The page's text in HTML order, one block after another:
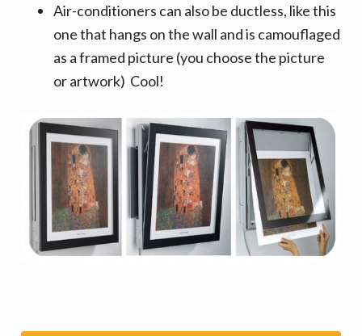
Air-conditioners can also be ductless, like this
one that hangs on the wall and is camouflaged
as a framed picture (you choose the picture
or artwork) Cool!